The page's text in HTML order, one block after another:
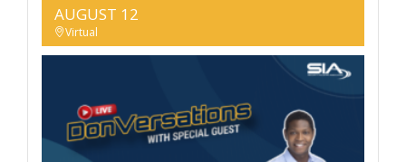
AUGUST 12
Virtual